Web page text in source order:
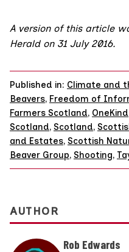
A version of this article
Herald on 31 July 2016.
Published in: Climate and
Beavers, Freedom of
Farmers Scotland, OneKind
Scotland, Scotland,
and Estates, Scottish
Beaver Group, Shooting,
AUTHOR
Rob Edwards